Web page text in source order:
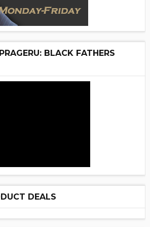
BLACK FATHERS
DEALS